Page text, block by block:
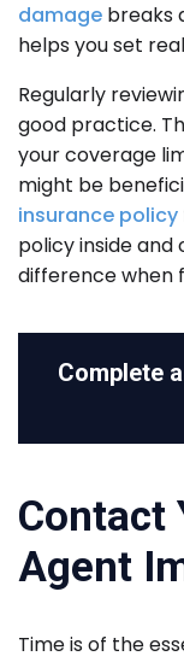
damage breaks
helps you set
Regularly
good practice.
your coverage
might be
insurance policy
policy inside and
difference when
Complete a
Contact
Agent
Time is of the